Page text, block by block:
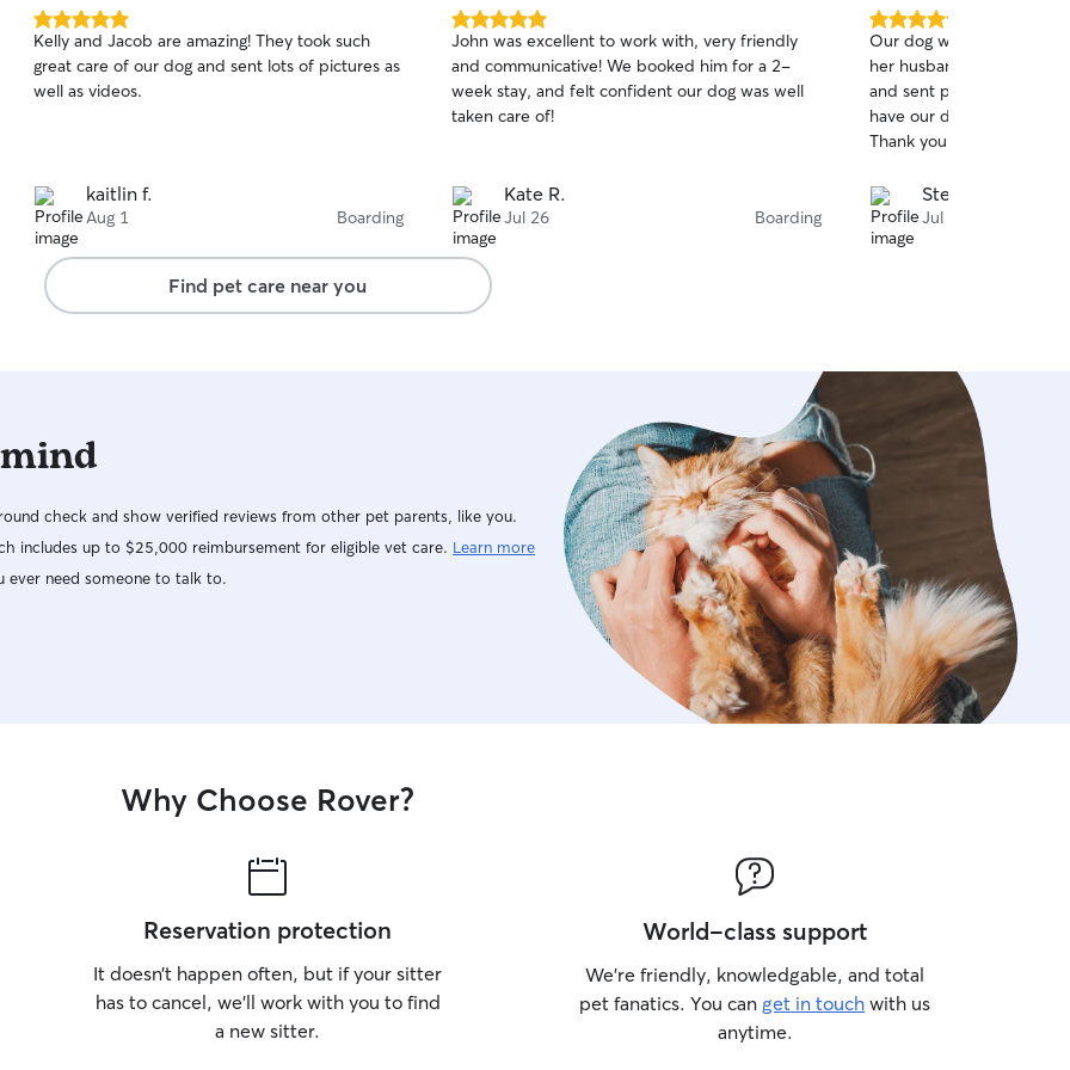
5.0
out
of
5
Kelly and Jacob are amazing! They took such
great care of our dog and sent lots of pictures as
well as videos.
kaitlin f.
Aug 1 Boarding
5.0
out
of
5
stars
John was excellent to work with, very friendly
and communicative! We booked him for a 2-
week stay, and felt confident our dog was well
taken care of!
Kate R.
Jul 26 Boarding
5.0
out
of
5
stars
Our dog was well cared
her husband. They had great communication
and sent pictures daily. We would not hesitate to
have our dog cared for
Thank you
Stephen K.
Jul 26
Find pet care near you
check and show verified reviews from other pet parents, like you.
includes up to $25,000 reimbursement for eligible vet care. Learn more
need someone to talk to.
Why Choose Rover?
Reservation protection
It doesn’t happen often, but if your sitter
has to cancel, we’ll work with you to find
a new sitter.
World-class support
We’re friendly, knowledgable, and total
pet fanatics. You can get in touch with us
anytime.